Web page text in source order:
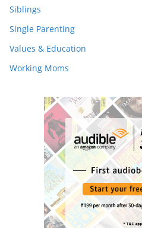
Siblings
Single Parenting
Values & Education
Working Moms